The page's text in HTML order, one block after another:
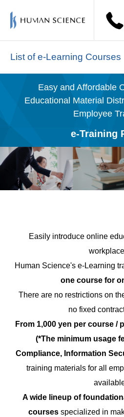
List of e-Learning Courses
Easy and Affordable
Educational Material
Employee
e-Training
Easily introduce online
Human Science's e-Learning
one course for
There are no restrictions on
no fixed
From 1,000 yen per course /
(*The minimum usage
Compliance, Information
training materials for all
A wide lineup of
coursesspecialized in